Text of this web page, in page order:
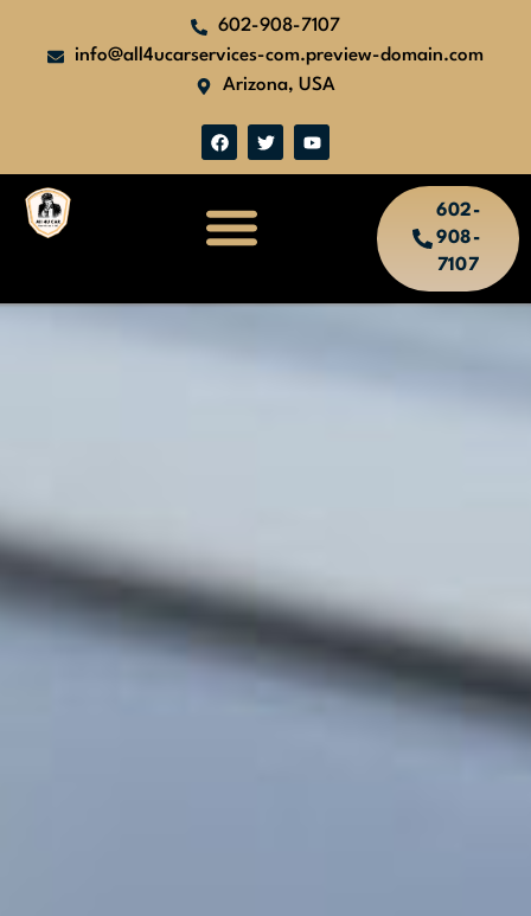
602-908-7107
info@all4ucarservices-com.preview-domain.com
Arizona, USA
602-
908-
7107